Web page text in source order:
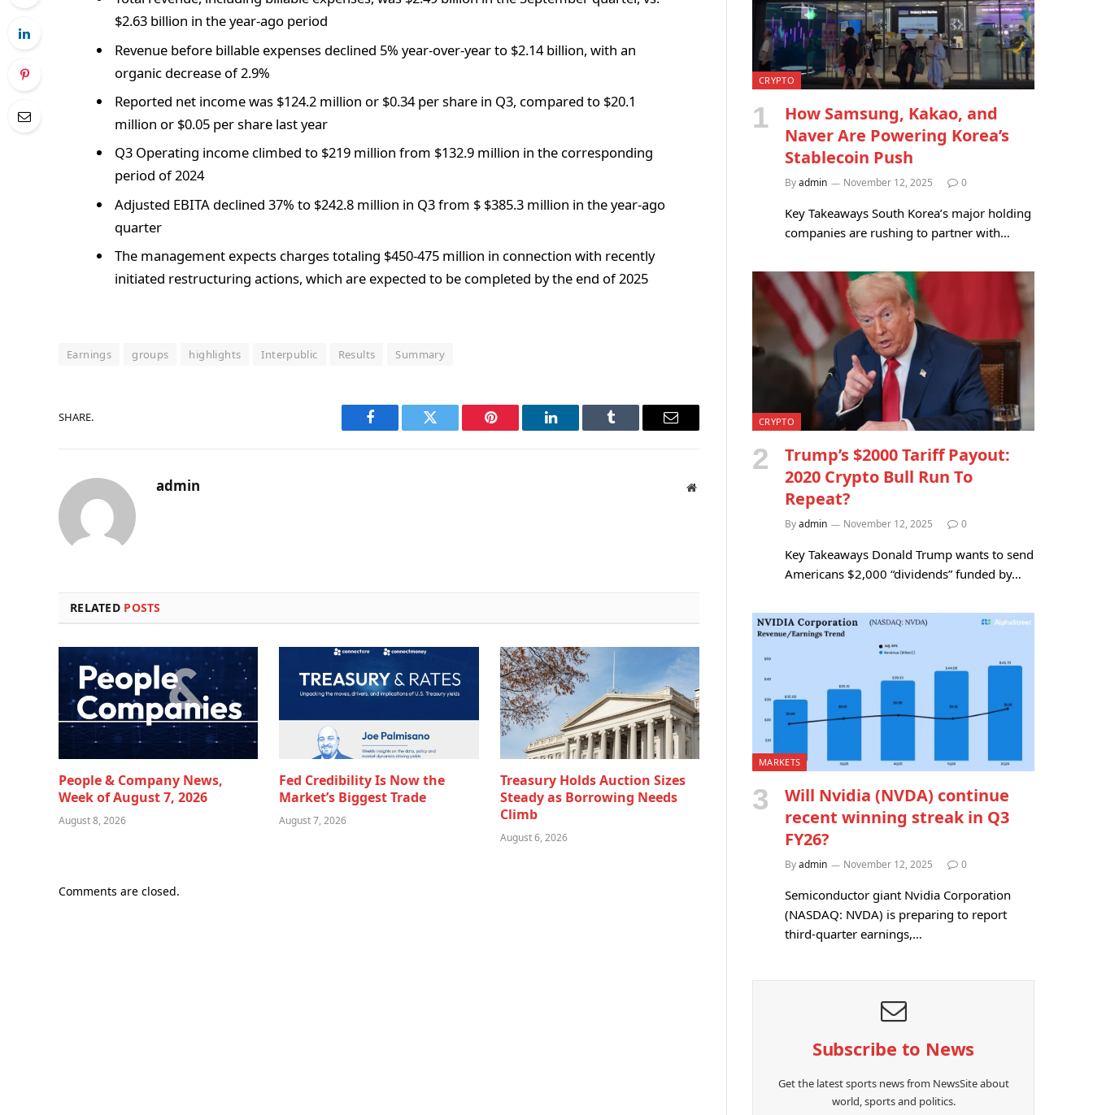
$2.63 billion in the year-ago period
Revenue before billable expenses declined 5% year-over-year to $2.14 billion, with an
organic decrease of 2.9%
Reported net income was $124.2 million or $0.34 per share in Q3, compared to $20.1
million or $0.05 per share last year
Q3 Operating income climbed to $219 million from $132.9 million in the corresponding
period of 2024
Adjusted EBITA declined 37% to $242.8 million in Q3 from $ $385.3 million in the year-ago
quarter
The management expects charges totaling $450-475 million in connection with recently
initiated restructuring actions, which are expected to be completed by the end of 2025
Earnings groups highlights Interpublic Results Summary
SHARE.
Facebook Twitter Pinterest LinkedIn Tumblr Email
admin Website
RELATED POSTS
People & Company News,
Week of August 7, 2026
August 8, 2026
Fed Credibility Is Now the
Market’s Biggest Trade
August 7, 2026
Treasury Holds Auction Sizes
Steady as Borrowing Needs
Climb
August 6, 2026
Comments are closed.
CRYPTO
How Samsung, Kakao, and
Naver Are Powering Korea’s
Stablecoin Push
Byadmin November 12, 2025 0
Key Takeaways South Korea’s major holding
companies are rushing to partner with…
CRYPTO
Trump’s $2000 Tariff Payout:
2020 Crypto Bull Run To
Repeat?
Byadmin November 12, 2025 0
Key Takeaways Donald Trump wants to send
Americans $2,000 “dividends” funded by…
MARKETS
Will Nvidia (NVDA) continue
recent winning streak in Q3
FY26?
Byadmin November 12, 2025 0
Semiconductor giant Nvidia Corporation
(NASDAQ: NVDA) is preparing to report
third-quarter earnings,…
Subscribe to News
Get the latest sports news from NewsSite about
world, sports and politics.